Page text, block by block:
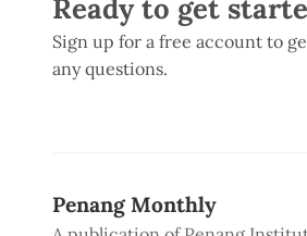
Ready to get
Sign up for a free account to
any questions.
Penang Monthly